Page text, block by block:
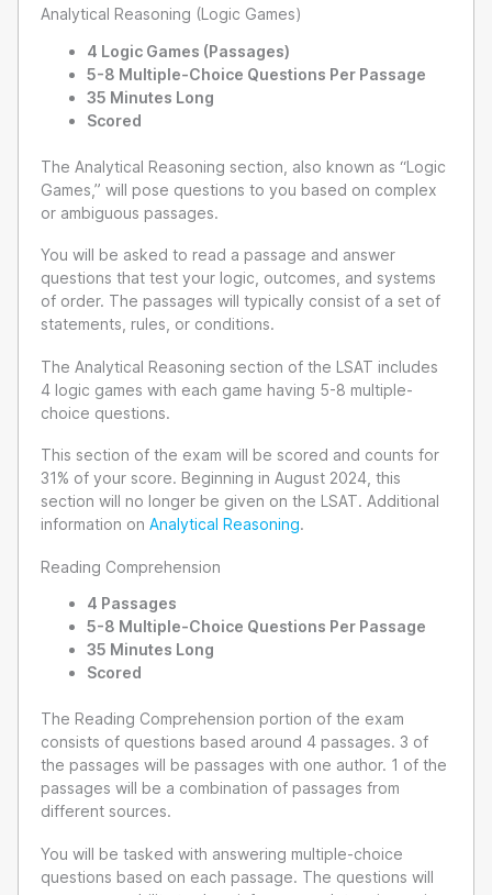
Analytical Reasoning (Logic Games)
4 Logic Games (Passages)
5-8 Multiple-Choice Questions Per Passage
35 Minutes Long
Scored
The Analytical Reasoning section, also known as “Logic
Games,” will pose questions to you based on complex
or ambiguous passages.
You will be asked to read a passage and answer
questions that test your logic, outcomes, and systems
of order. The passages will typically consist of a set of
statements, rules, or conditions.
The Analytical Reasoning section of the LSAT includes
4 logic games with each game having 5-8 multiple-
choice questions.
This section of the exam will be scored and counts for
31% of your score. Beginning in August 2024, this
section will no longer be given on the LSAT. Additional
information on Analytical Reasoning.
Reading Comprehension
4 Passages
5-8 Multiple-Choice Questions Per Passage
35 Minutes Long
Scored
The Reading Comprehension portion of the exam
consists of questions based around 4 passages. 3 of
the passages will be passages with one author. 1 of the
passages will be a combination of passages from
different sources.
You will be tasked with answering multiple-choice
questions based on each passage. The questions will